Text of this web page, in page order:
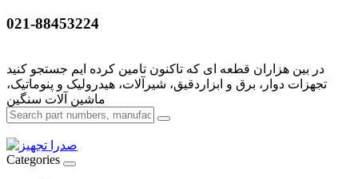
021-88453224
تجهزات دوار، برق و ابزاردقیق، شیرآلات، هیدرولیک و پنوماتیک،
Categories